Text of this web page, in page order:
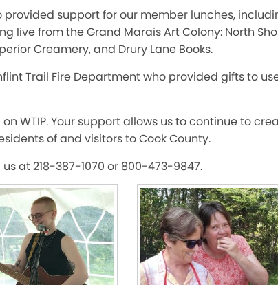
support for our member lunches,
live from the Grand Marais Art Colony: North
Creamery, and Drury Lane Books.
Trail Fire Department who provided gifts to
WTIP. Your support allows us to continue to
of and visitors to Cook County.
at 218-387-1070 or 800-473-9847.